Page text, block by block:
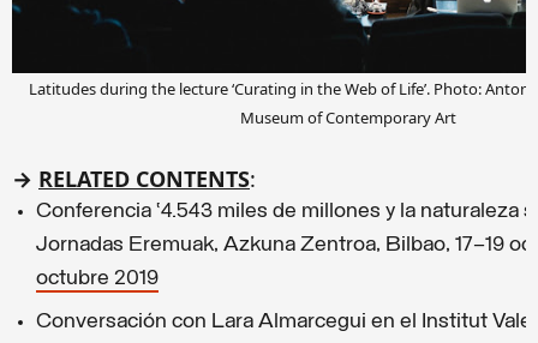
Latitudes during the lecture ‘Curating in the Web of Life’. Photo: Anton
Museum of Contemporary Art
→ RELATED CONTENTS:
Conferencia ‘4.543 miles de millones y la naturaleza
Jornadas Eremuak, Azkuna Zentroa, Bilbao, 17–19
octubre 2019
Conversación con Lara Almarcegui en el Institut